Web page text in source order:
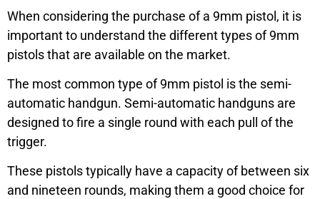
When considering the purchase of a 9mm pistol, it is
important to understand the different types of 9mm
pistols that are available on the market.
The most common type of 9mm pistol is the semi-
automatic handgun. Semi-automatic handguns are
designed to fire a single round with each pull of the
trigger.
These pistols typically have a capacity of between six
and nineteen rounds, making them a good choice for